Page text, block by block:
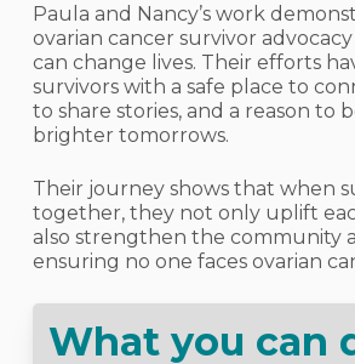
Paula and Nancy’s work
ovarian cancer survivor
can change lives. Their efforts
survivors with a safe place to
to share stories, and a reason to
brighter tomorrows.
Their journey shows that when
together, they not only uplift
also strengthen the community
ensuring no one faces ovarian
What you can